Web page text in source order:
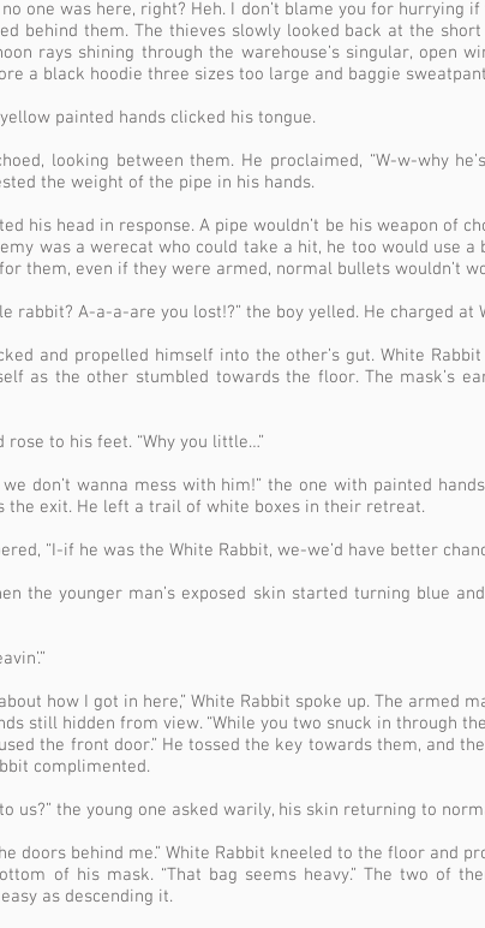
one was here, right? Heh. I don’t blame you for hurrying
behind them. The thieves slowly looked back at the
rays shining through the warehouse’s singular, open
a black hoodie three sizes too large and baggie
painted hands clicked his tongue.
looking between them. He proclaimed, “W-w-why
the weight of the pipe in his hands.
his head in response. A pipe wouldn’t be his weapon of
was a werecat who could take a hit, he too would use a
them, even if they were armed, normal bullets wouldn’t
rabbit? A-a-a-are you lost!?” the boy yelled. He charged at
and propelled himself into the other’s gut. White
as the other stumbled towards the floor. The mask’s
to his feet. “Why you little…”
we don’t wanna mess with him!” the one with painted
the exit. He left a trail of white boxes in their retreat.
“I-if he was the White Rabbit, we-we’d have better
the younger man’s exposed skin started turning blue
how I got in here,” White Rabbit spoke up. The armed
still hidden from view. “While you two snuck in through
the front door.” He tossed the key towards them, and
complimented.
us?” the young one asked warily, his skin returning to
doors behind me.” White Rabbit kneeled to the floor and
of his mask. “That bag seems heavy.” The two of
as descending it.